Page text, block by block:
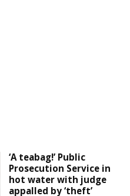
‘A teabag!’ Public
Prosecution Service in
hot water with judge
appalled by ‘theft’